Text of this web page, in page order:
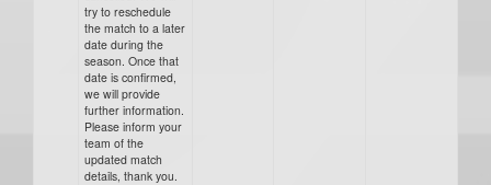
try to reschedule
the match to a later
date during the
season. Once that
date is confirmed,
we will provide
further information.
Please inform your
team of the
updated match
details, thank you.